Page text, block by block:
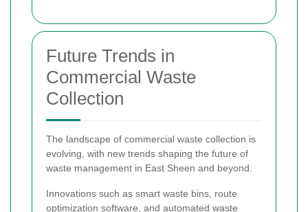
Future Trends in
Commercial Waste
Collection
The landscape of commercial waste collection is
evolving, with new trends shaping the future of
waste management in East Sheen and beyond.
Innovations such as smart waste bins, route
optimization software, and automated waste